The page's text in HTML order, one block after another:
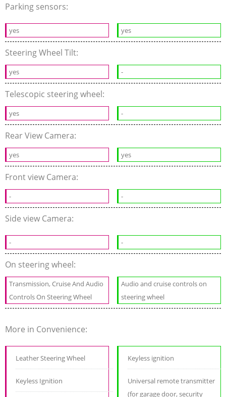
Parking sensors:
yes yes
Steering Wheel Tilt:
yes -
Telescopic steering wheel:
yes -
Rear View Camera:
yes yes
Front view Camera:
- -
Side view Camera:
- -
On steering wheel:
Transmission, Cruise And Audio
Controls On Steering Wheel
Audio and cruise controls on
steering wheel
More in Convenience:
Leather Steering Wheel
Keyless Ignition
Keyless ignition
Universal remote transmitter
(for garage door, security